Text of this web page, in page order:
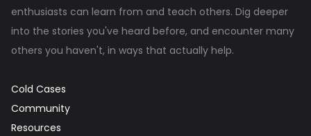
enthusiasts can learn from and teach others. Dig deeper
into the stories you've heard before, and encounter many
others you haven't, in ways that actually help.
Cold Cases
Community
Resources